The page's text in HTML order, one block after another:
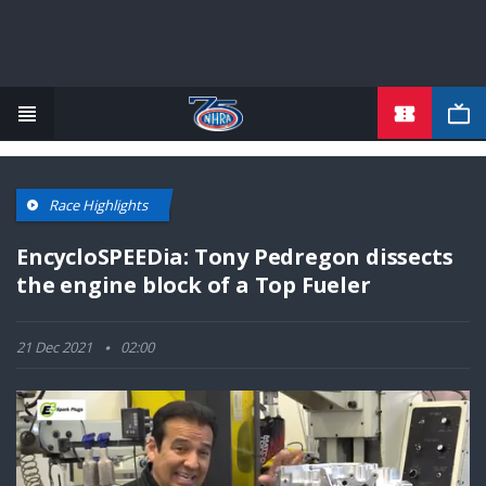
Race Highlights
EncycloSPEEDia: Tony Pedregon dissects
the engine block of a Top Fueler
21 Dec 2021 02:00